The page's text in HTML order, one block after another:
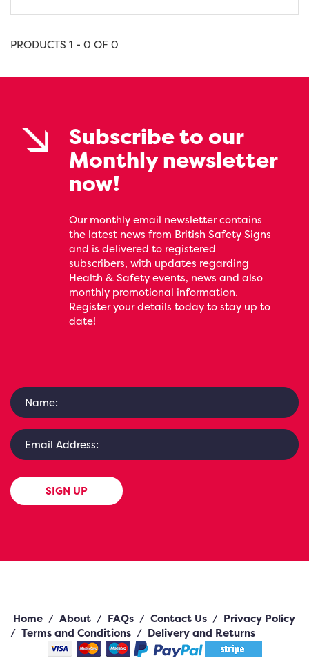
PRODUCTS 1 - 0 OF 0
Subscribe to our
Monthly newsletter
now!
Our monthly email newsletter contains
the latest news from British Safety Signs
and is delivered to registered
subscribers, with updates regarding
Health & Safety events, news and also
monthly promotional information.
Register your details today to stay up to
date!
SIGN UP
Home / About / FAQs / Contact Us / Privacy Policy
/ Terms and Conditions / Delivery and Returns